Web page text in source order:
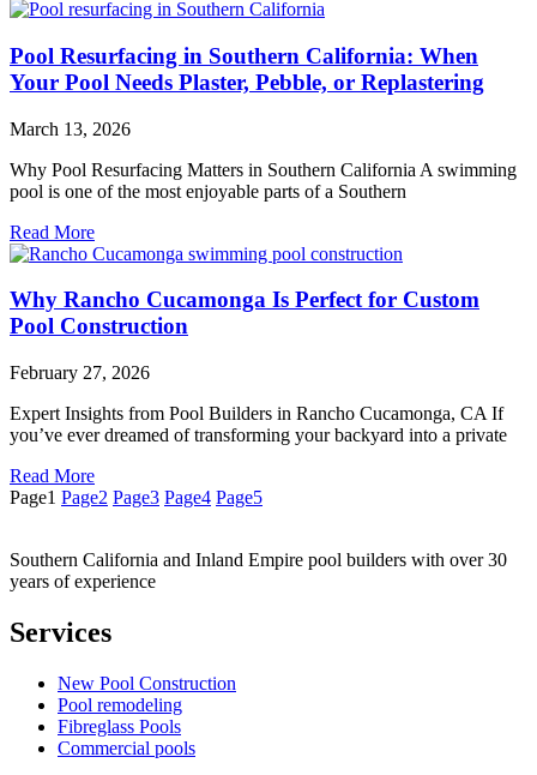
Pool Resurfacing in Southern California: When
Your Pool Needs Plaster, Pebble, or Replastering
March 13, 2026
Why Pool Resurfacing Matters in Southern California A swimming
pool is one of the most enjoyable parts of a Southern
Read More
Why Rancho Cucamonga Is Perfect for Custom
Pool Construction
February 27, 2026
Expert Insights from Pool Builders in Rancho Cucamonga, CA If
you’ve ever dreamed of transforming your backyard into a private
Read More
Page1 Page2 Page3 Page4 Page5
Southern California and Inland Empire pool builders with over 30
years of experience
Services
New Pool Construction
Pool remodeling
Fibreglass Pools
Commercial pools